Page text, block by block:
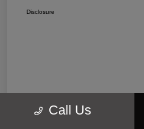
Disclosure
Call Us